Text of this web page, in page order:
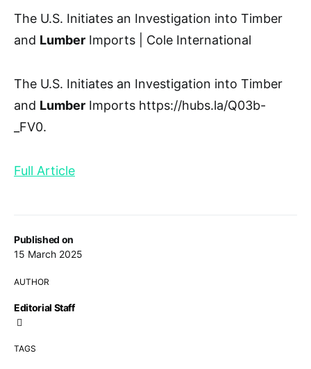
Published on
15 March 2025
AUTHOR
Editorial Staff
TAGS
The U.S. Initiates an Investigation into Timber
and Lumber Imports | Cole International
The U.S. Initiates an Investigation into Timber
and Lumber Imports https://hubs.la/Q03b-
_FV0.
Full Article